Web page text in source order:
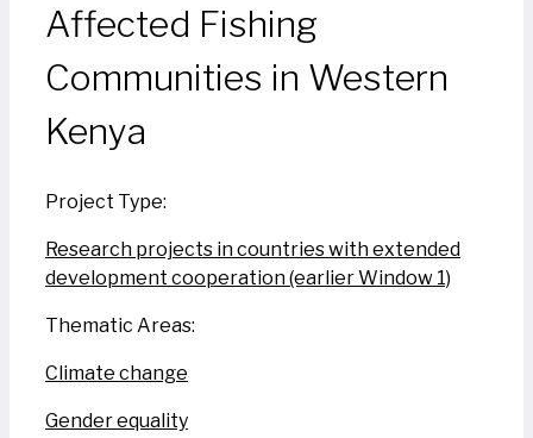
Affected Fishing
Communities in Western
Kenya
Project Type:
Research projects in countries with extended
development cooperation (earlier Window 1)
Thematic Areas:
Climate change
Gender equality